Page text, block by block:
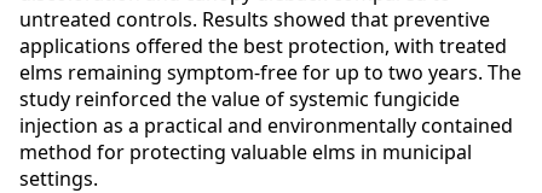
untreated controls. Results showed that preventive
applications offered the best protection, with treated
elms remaining symptom-free for up to two years. The
study reinforced the value of systemic fungicide
injection as a practical and environmentally contained
method for protecting valuable elms in municipal
settings.